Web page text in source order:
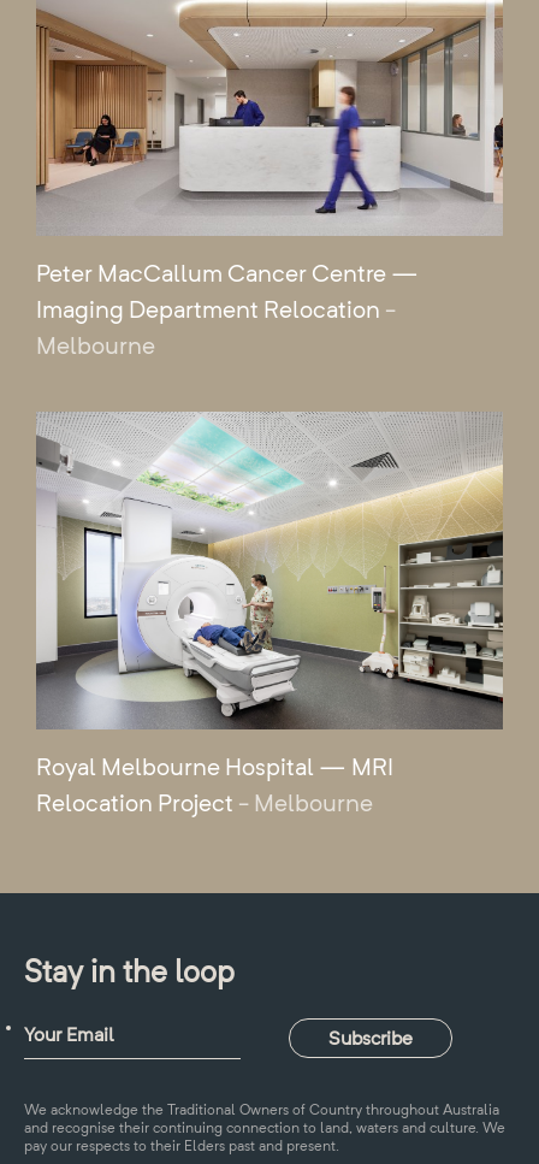
Peter MacCallum Cancer Centre —
Imaging Department Relocation -
Melbourne
Royal Melbourne Hospital — MRI
Relocation Project - Melbourne
Stay in the loop
We acknowledge the Traditional Owners of Country throughout Australia
and recognise their continuing connection to land, waters and culture. We
pay our respects to their Elders past and present.